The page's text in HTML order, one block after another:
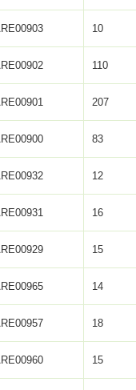
10
110
207
83
12
16
15
14
18
15